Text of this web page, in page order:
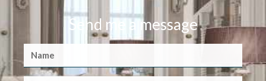
Send me a message